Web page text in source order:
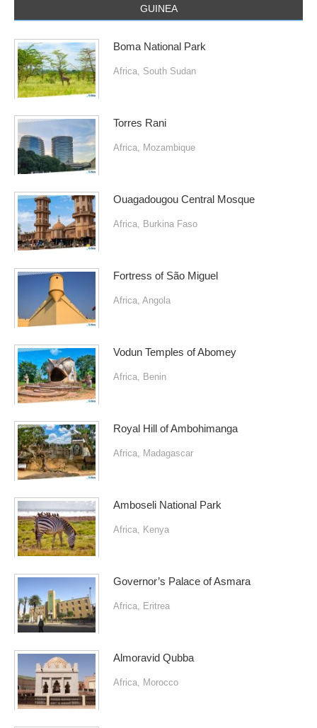
GUINEA
Boma National Park
Africa South Sudan
Torres Rani
Africa Mozambique
Ouagadougou Central Mosque
Africa Burkina Faso
Fortress of São Miguel
Africa Angola
Vodun Temples of Abomey
Africa Benin
Royal Hill of Ambohimanga
Africa Madagascar
Amboseli National Park
Africa Kenya
Governor’s Palace of Asmara
Africa Eritrea
Almoravid Qubba
Africa Morocco